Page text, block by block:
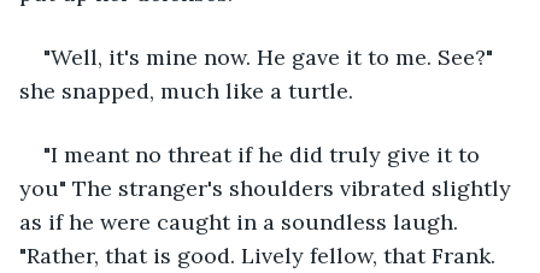
"Well, it's mine now. He gave it to me. See?"
she snapped, much like a turtle.
"I meant no threat if he did truly give it to
you" The stranger's shoulders vibrated slightly
as if he were caught in a soundless laugh.
"Rather, that is good. Lively fellow, that Frank.